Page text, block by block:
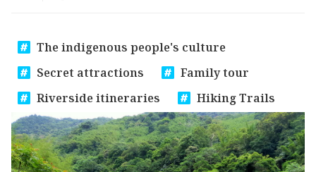
The indigenous people's culture
Secret attractions
Family tour
Riverside itineraries
Hiking Trails